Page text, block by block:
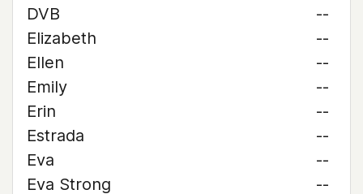
DVB
--
Elizabeth
--
Ellen
--
Emily
--
Erin
--
Estrada
--
Eva
--
Eva Strong
--